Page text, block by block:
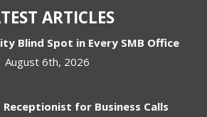
ARTICLES
Blind Spot in Every SMB Office
August 6th, 2026
Receptionist for Business Calls